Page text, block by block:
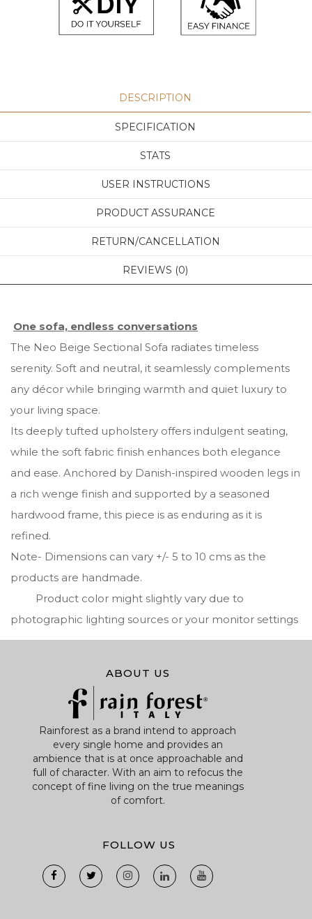
DESCRIPTION
SPECIFICATION
STATS
USER INSTRUCTIONS
PRODUCT ASSURANCE
RETURN/CANCELLATION
REVIEWS (0)
One sofa, endless conversations
The Neo Beige Sectional Sofa radiates timeless
serenity. Soft and neutral, it seamlessly complements
any décor while bringing warmth and quiet luxury to
your living space.
Its deeply tufted upholstery offers indulgent seating,
while the soft fabric finish enhances both elegance
and ease. Anchored by Danish-inspired wooden legs in
a rich wenge finish and supported by a seasoned
hardwood frame, this piece is as enduring as it is
refined.
Note- Dimensions can vary +/- 5 to 10 cms as the
products are handmade.
Product color might slightly vary due to
photographic lighting sources or your monitor settings
ABOUT US
Rainforest as a brand intend to approach
every single home and provides an
ambience that is at once approachable and
full of character. With an aim to refocus the
concept of fine living on the true meanings
of comfort.
FOLLOW US